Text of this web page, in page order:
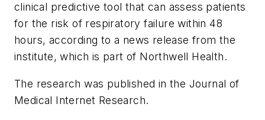
clinical predictive tool that can assess patients
for the risk of respiratory failure within 48
hours, according to a news release from the
institute, which is part of Northwell Health.
The research was published in the Journal of
Medical Internet Research.